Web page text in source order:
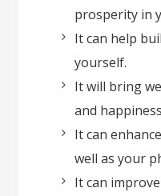
prosperity in
It can help
yourself.
It will bring
and
It can
well as your
It can